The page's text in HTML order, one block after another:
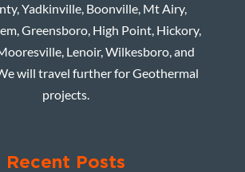
Yadkinville, Boonville, Mt Airy,
Greensboro, High Point, Hickory,
Lenoir, Wilkesboro, and
will travel further for Geothermal
projects.
Recent Posts